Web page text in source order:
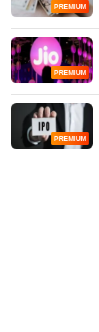
PREMIUM
PREMIUM
PREMIUM